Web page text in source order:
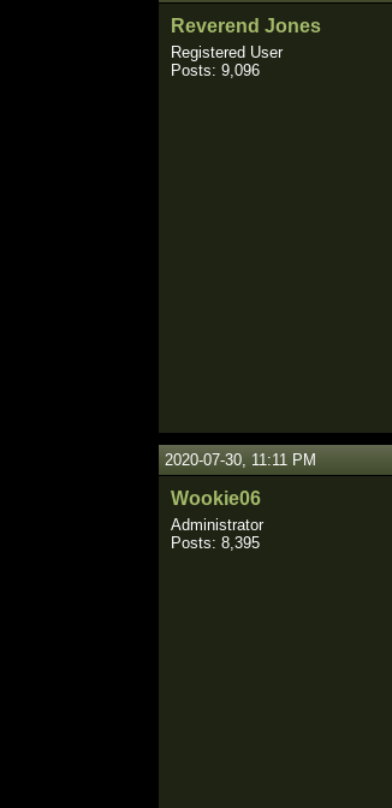
Reverend Jones
Registered User
Posts: 9,096
2020-07-30, 11:11 PM
Wookie06
Administrator
Posts: 8,395